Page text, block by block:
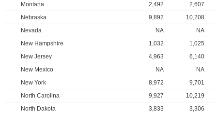
Montana
2,492
2,607
Nebraska
9,892
10,208
Nevada
NA
NA
New Hampshire
1,032
1,025
New Jersey
4,963
6,140
New Mexico
NA
NA
New York
8,972
9,701
North Carolina
9,927
10,219
North Dakota
3,833
3,306